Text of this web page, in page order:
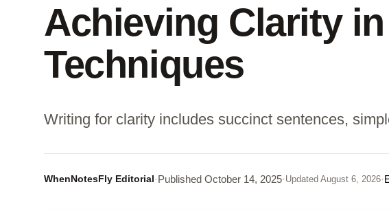
Achieving Clarity
Techniques
Writing for clarity includes succinct sentences,
WhenNotesFly Editorial·Published October 14, 2025· Updated August 6, 2026·